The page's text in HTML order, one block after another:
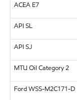
ACEA E7
API SL
API SJ
MTU Oil Category 2
Ford WSS-M2C171-D